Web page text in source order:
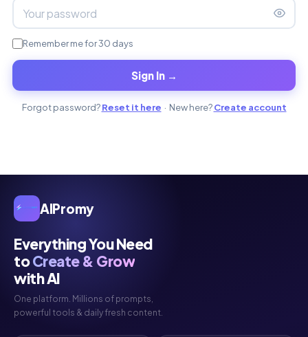
AIPromy
Everything You Need
toCreate & Grow
with AI
One platform. Millions of prompts,
powerful tools & daily fresh content.
Remember me for 30 days
Sign In →
Forgot password?Reset it here · New here?Create account